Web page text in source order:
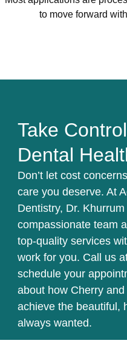
to move forward
Take
Dental
Don’t let cost
care you deserve. At
Dentistry, Dr.
compassionate team
top-quality services
work for you. Call us
schedule your
about how Cherry
achieve the beautiful,
always wanted.